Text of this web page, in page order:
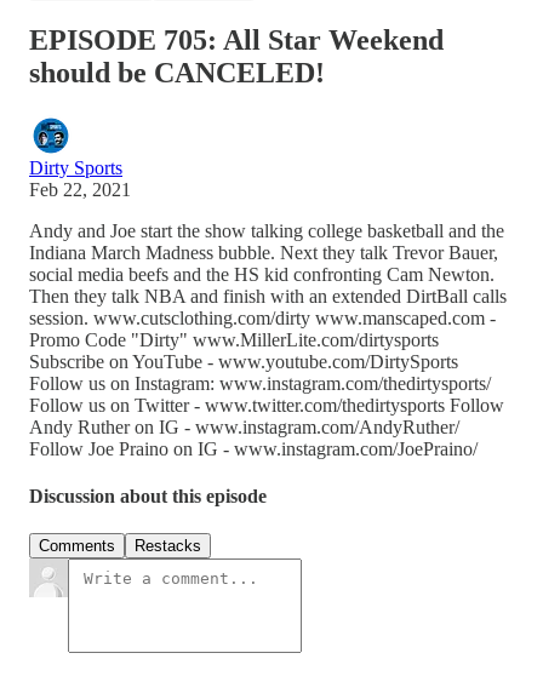
EPISODE 705: All Star Weekend
should be CANCELED!
Dirty Sports
Feb 22, 2021
Andy and Joe start the show talking college basketball and the
Indiana March Madness bubble. Next they talk Trevor Bauer,
social media beefs and the HS kid confronting Cam Newton.
Then they talk NBA and finish with an extended DirtBall calls
session. www.cutsclothing.com/dirty www.manscaped.com -
Promo Code "Dirty" www.MillerLite.com/dirtysports
Subscribe on YouTube - www.youtube.com/DirtySports
Follow us on Instagram: www.instagram.com/thedirtysports/
Follow us on Twitter - www.twitter.com/thedirtysports Follow
Andy Ruther on IG - www.instagram.com/AndyRuther/
Follow Joe Praino on IG - www.instagram.com/JoePraino/
Discussion about this episode
Comments Restacks